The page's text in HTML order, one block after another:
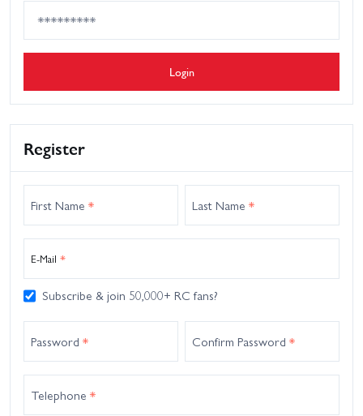
Login
Register
First Name * Last Name *
E-Mail *
Subscribe & join 50,000+ RC fans?
Password * Confirm Password *
Telephone *